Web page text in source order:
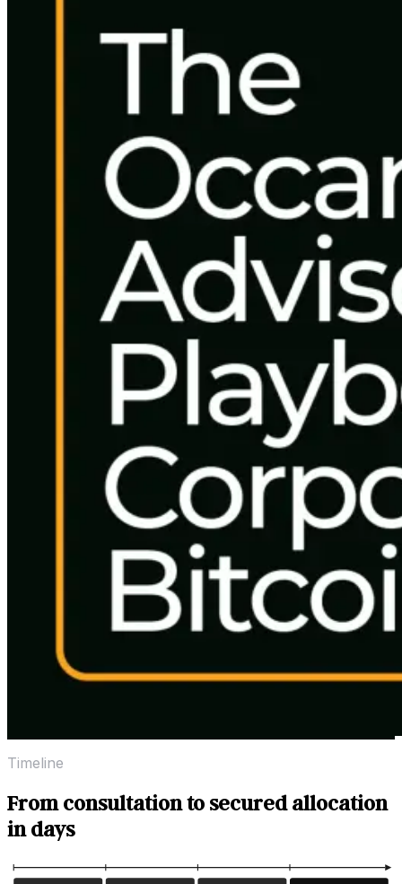
Timeline
From consultation to secured allocation
in days